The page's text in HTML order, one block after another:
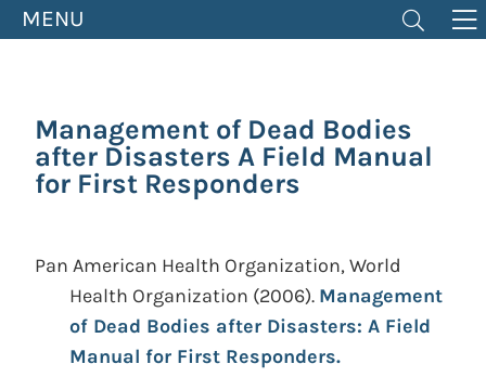
MENU
Management of Dead Bodies
after Disasters A Field Manual
for First Responders
Pan American Health Organization, World
Health Organization (2006). Management
of Dead Bodies after Disasters: A Field
Manual for First Responders.